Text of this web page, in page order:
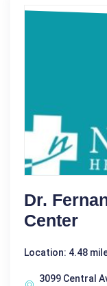
Dr.
Center
Location: 4.48
3099 Central